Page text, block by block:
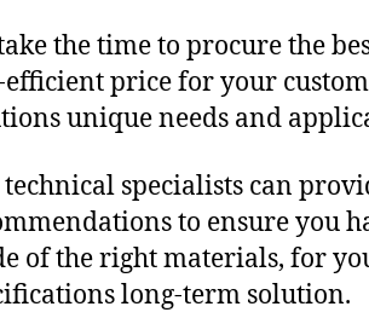
the time to procure the
efficient price for your custom
unique needs and
specialists can
to ensure you
of the right materials, for
long-term solution.